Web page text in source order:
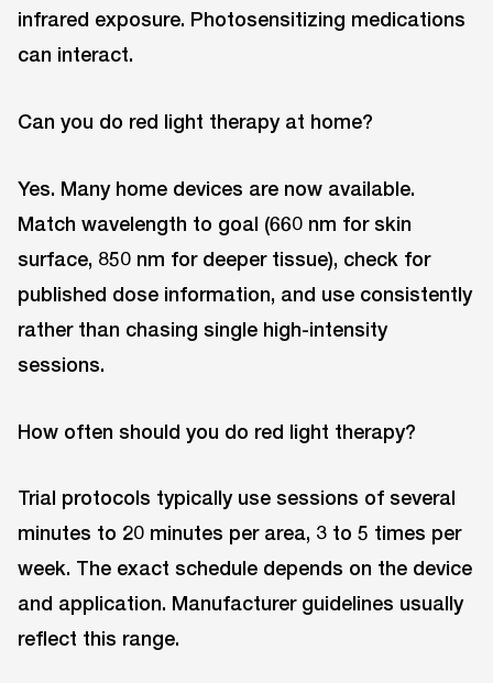
infrared exposure. Photosensitizing medications
can interact.
Can you do red light therapy at home?
Yes. Many home devices are now available.
Match wavelength to goal (660 nm for skin
surface, 850 nm for deeper tissue), check for
published dose information, and use consistently
rather than chasing single high-intensity
sessions.
How often should you do red light therapy?
Trial protocols typically use sessions of several
minutes to 20 minutes per area, 3 to 5 times per
week. The exact schedule depends on the device
and application. Manufacturer guidelines usually
reflect this range.